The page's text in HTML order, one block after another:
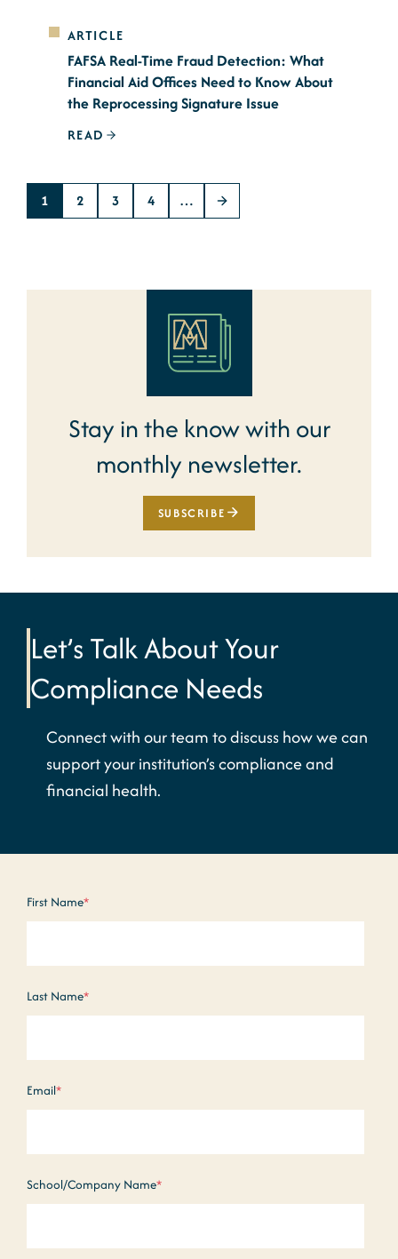
ARTICLE
FAFSA Real-Time Fraud Detection: What
Financial Aid Offices Need to Know About
the Reprocessing Signature Issue
READ
1 2 3 4 …
Stay in the know with our
monthly newsletter.
SUBSCRIBE
Let’s Talk About Your
Compliance Needs
Connect with our team to discuss how we can
support your institution’s compliance and
financial health.
First Name*
Last Name*
Email*
School/Company Name*